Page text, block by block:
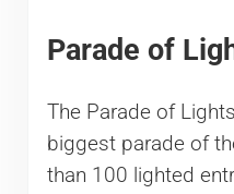
Parade of
The Parade of
biggest parade of
than 100 lighted